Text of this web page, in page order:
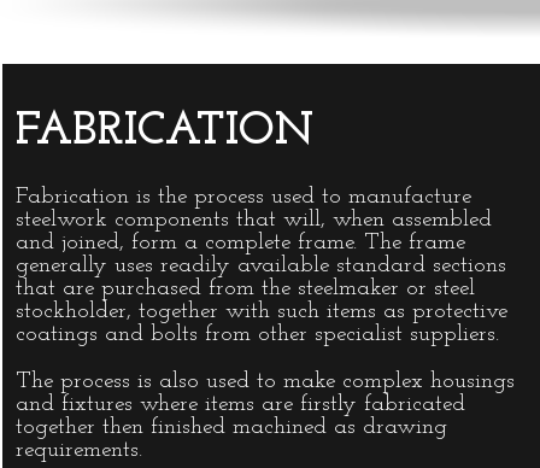
FABRICATION
Fabrication is the process used to manufacture
steelwork components that will, when assembled
and joined, form a complete frame. The frame
generally uses readily available standard sections
that are purchased from the steelmaker or steel
stockholder, together with such items as protective
coatings and bolts from other specialist suppliers.
The process is also used to make complex housings
and fixtures where items are firstly fabricated
together then finished machined as drawing
requirements.